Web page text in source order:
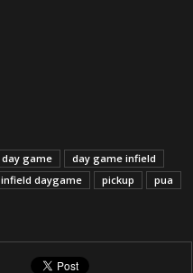
day game
day game infield
infield daygame pickup
pua